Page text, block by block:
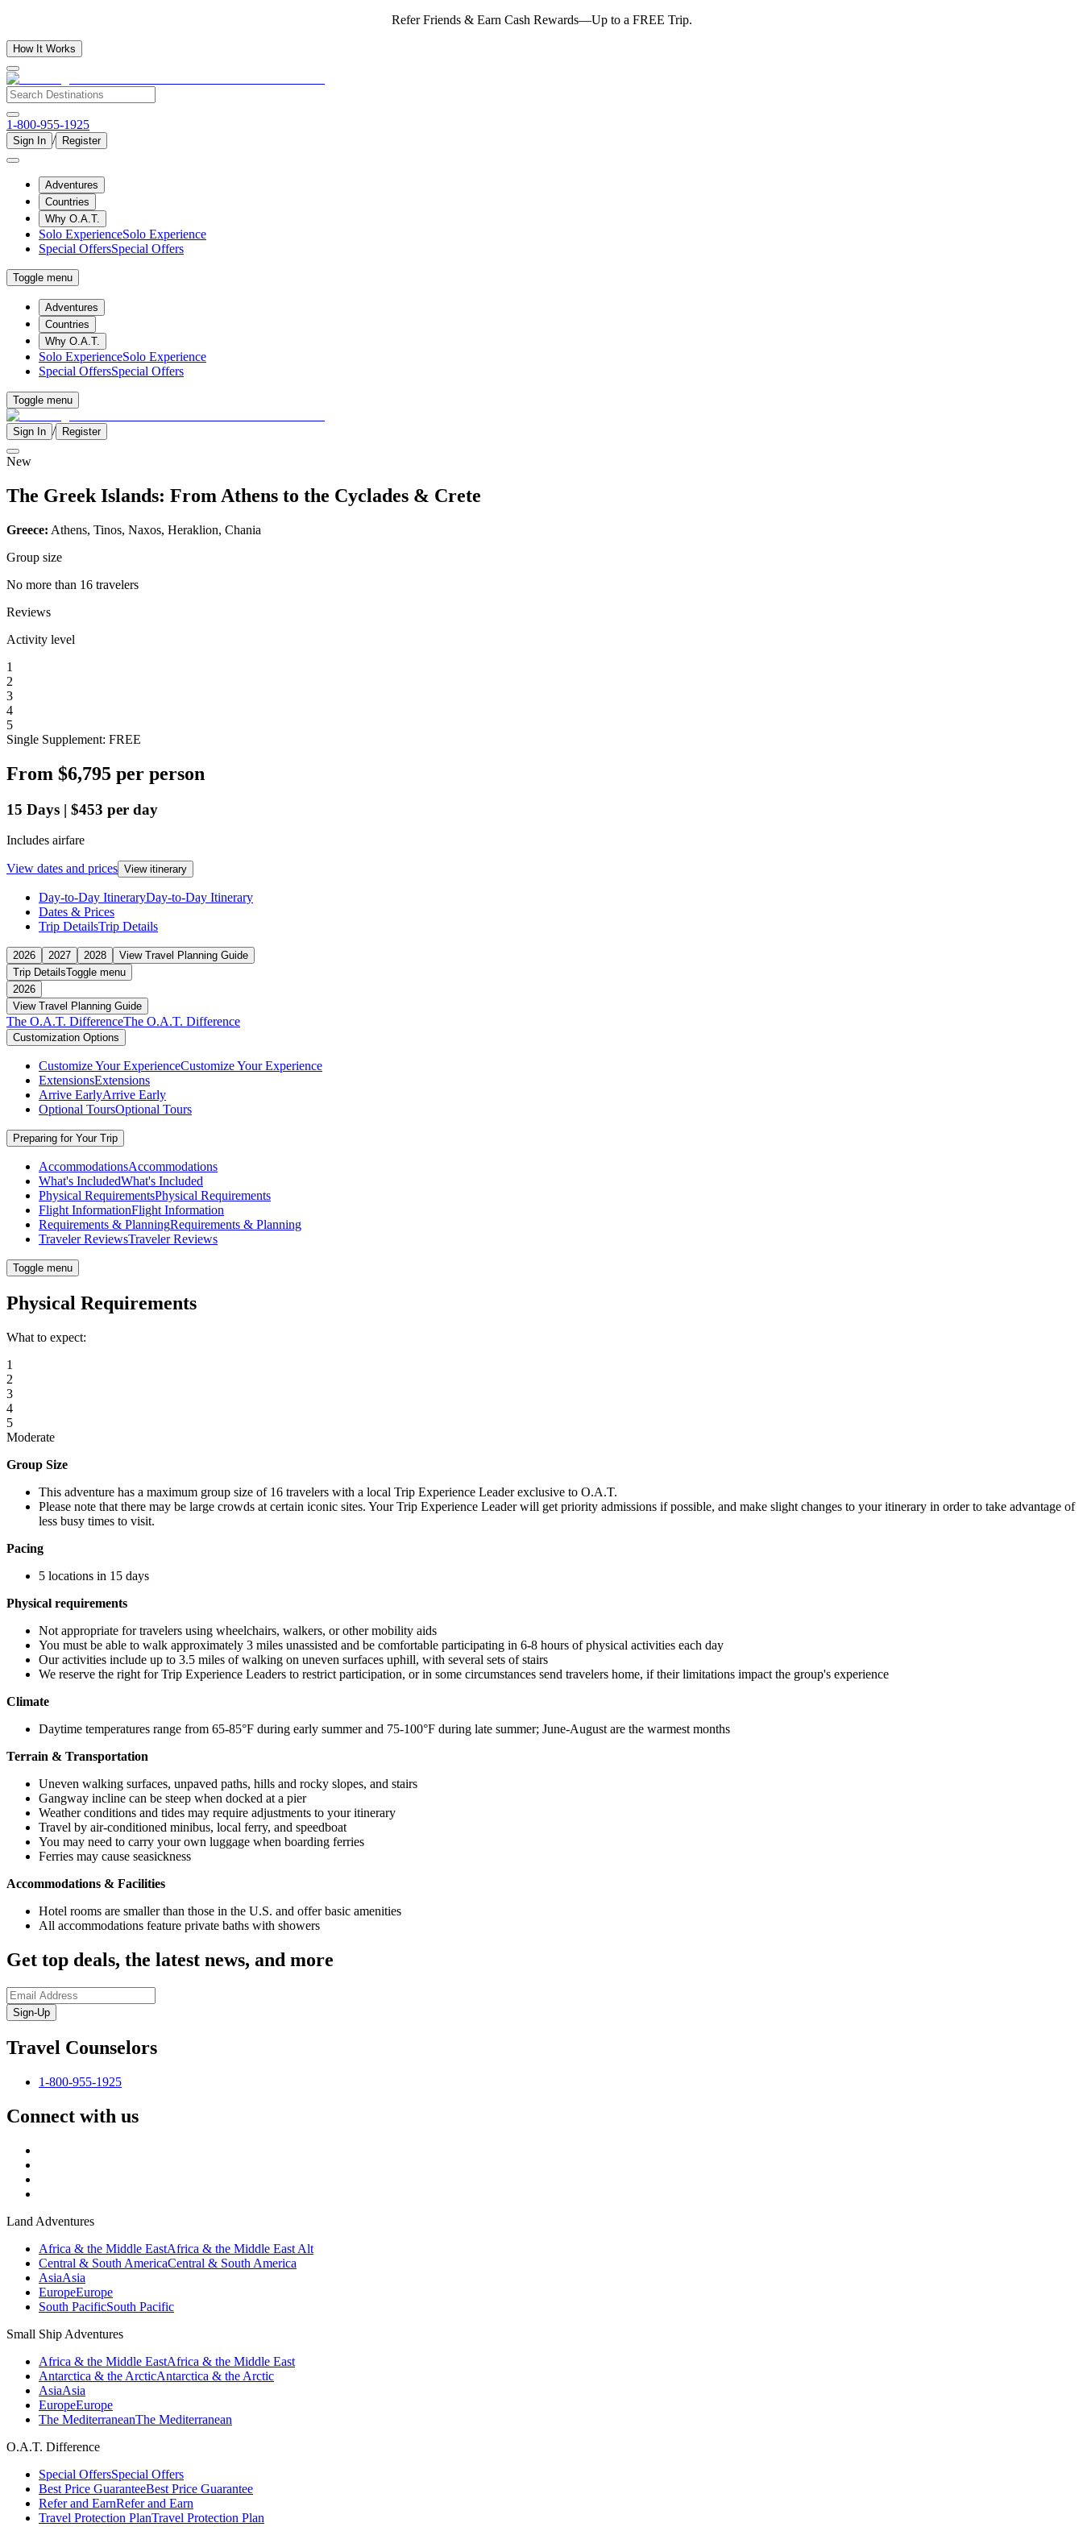
Refer Friends & Earn Cash Rewards—Up to a FREE Trip.
How It Works
1-800-955-1925
Sign In / Register
Adventures
Countries
Why O.A.T.
Solo ExperienceSolo Experience
Special OffersSpecial Offers
Toggle menu
Adventures
Countries
Why O.A.T.
Solo ExperienceSolo Experience
Special OffersSpecial Offers
Toggle menu
Sign In / Register
New
The Greek Islands: From Athens to the Cyclades & Crete
Greece: Athens, Tinos, Naxos, Heraklion, Chania
Group size
No more than 16 travelers
Reviews
Activity level
1
2
3
4
5
Single Supplement: FREE
From $6,795 per person
15 Days | $453 per day
Includes airfare
View dates and prices View itinerary
Day-to-Day ItineraryDay-to-Day Itinerary
Dates & Prices
Trip DetailsTrip Details
2026 2027 2028
View Travel Planning Guide
Trip DetailsToggle menu
2026
View Travel Planning Guide
The O.A.T. DifferenceThe O.A.T. Difference
Customization Options
Customize Your ExperienceCustomize Your Experience
ExtensionsExtensions
Arrive EarlyArrive Early
Optional ToursOptional Tours
Preparing for Your Trip
AccommodationsAccommodations
What's IncludedWhat's Included
Physical RequirementsPhysical Requirements
Flight InformationFlight Information
Requirements & PlanningRequirements & Planning
Traveler ReviewsTraveler Reviews
Toggle menu
Physical Requirements
What to expect:
1
2
3
4
5
Moderate
Group Size
This adventure has a maximum group size of 16 travelers with a local Trip Experience Leader exclusive to O.A.T.
Please note that there may be large crowds at certain iconic sites. Your Trip Experience Leader will get priority admissions if possible, and make slight changes to your itinerary in order to take advantage of
less busy times to visit.
Pacing
5 locations in 15 days
Physical requirements
Not appropriate for travelers using wheelchairs, walkers, or other mobility aids
You must be able to walk approximately 3 miles unassisted and be comfortable participating in 6-8 hours of physical activities each day
Our activities include up to 3.5 miles of walking on uneven surfaces uphill, with several sets of stairs
We reserve the right for Trip Experience Leaders to restrict participation, or in some circumstances send travelers home, if their limitations impact the group's experience
Climate
Daytime temperatures range from 65-85°F during early summer and 75-100°F during late summer; June-August are the warmest months
Terrain & Transportation
Uneven walking surfaces, unpaved paths, hills and rocky slopes, and stairs
Gangway incline can be steep when docked at a pier
Weather conditions and tides may require adjustments to your itinerary
Travel by air-conditioned minibus, local ferry, and speedboat
You may need to carry your own luggage when boarding ferries
Ferries may cause seasickness
Accommodations & Facilities
Hotel rooms are smaller than those in the U.S. and offer basic amenities
All accommodations feature private baths with showers
Get top deals, the latest news, and more
Sign-Up
Travel Counselors
1-800-955-1925
Connect with us
Land Adventures
Africa & the Middle EastAfrica & the Middle East Alt
Central & South AmericaCentral & South America
AsiaAsia
EuropeEurope
South PacificSouth Pacific
Small Ship Adventures
Africa & the Middle EastAfrica & the Middle East
Antarctica & the ArcticAntarctica & the Arctic
AsiaAsia
EuropeEurope
The MediterraneanThe Mediterranean
O.A.T. Difference
Special OffersSpecial Offers
Best Price GuaranteeBest Price Guarantee
Refer and EarnRefer and Earn
Travel Protection PlanTravel Protection Plan